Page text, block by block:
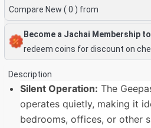
Compare New ( 0 ) from
Become a Jachai Membership to
redeem coins for discount on
Description
Silent Operation: The
operates quietly, making it
bedrooms, offices, or other